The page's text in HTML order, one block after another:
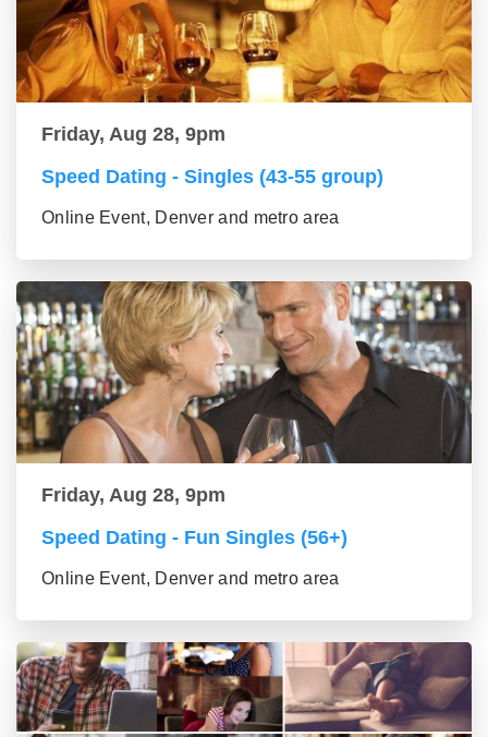
Friday, Aug 28, 9pm
Speed Dating - Singles (43-55 group)
Online Event, Denver and metro area
Friday, Aug 28, 9pm
Speed Dating - Fun Singles (56+)
Online Event, Denver and metro area